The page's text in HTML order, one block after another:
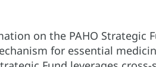
on the PAHO Strategic
for essential